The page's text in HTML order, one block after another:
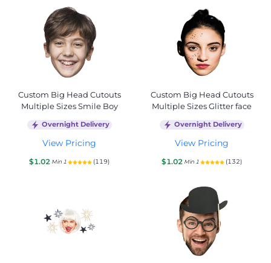
Custom Big Head Cutouts
Multiple Sizes Smile Boy
Overnight Delivery
View Pricing
$1.02 Min 1 (119)
Custom Big Head Cutouts
Multiple Sizes Glitter face
Overnight Delivery
View Pricing
$1.02 Min 1 (132)